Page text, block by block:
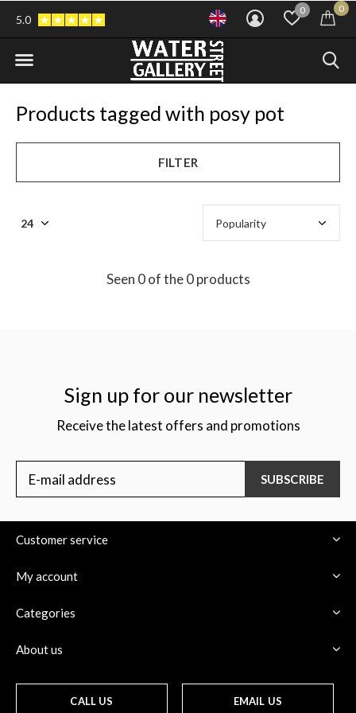
0 0
5.0
Products tagged with posy pot
FILTER
Seen 0 of the 0 products
Sign up for our newsletter
Receive the latest offers and promotions
SUBSCRIBE
Customer service
My account
Categories
About us
CALL US EMAIL US